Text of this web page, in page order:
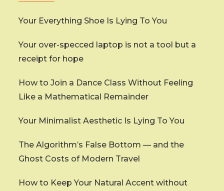
Your Everything Shoe Is Lying To You
Your over-specced laptop is not a tool but a
receipt for hope
How to Join a Dance Class Without Feeling
Like a Mathematical Remainder
Your Minimalist Aesthetic Is Lying To You
The Algorithm’s False Bottom — and the
Ghost Costs of Modern Travel
How to Keep Your Natural Accent without